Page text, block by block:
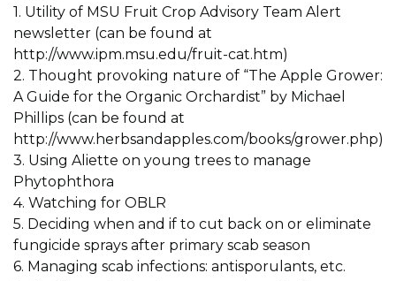
1. Utility of MSU Fruit Crop Advisory Team Alert
newsletter (can be found at
http://www.ipm.msu.edu/fruit-cat.htm)
2. Thought provoking nature of “The Apple Grower:
A Guide for the Organic Orchardist” by Michael
Phillips (can be found at
http://www.herbsandapples.com/books/grower.php)
3. Using Aliette on young trees to manage
Phytophthora
4. Watching for OBLR
5. Deciding when and if to cut back on or eliminate
fungicide sprays after primary scab season
6. Managing scab infections: antisporulants, etc.